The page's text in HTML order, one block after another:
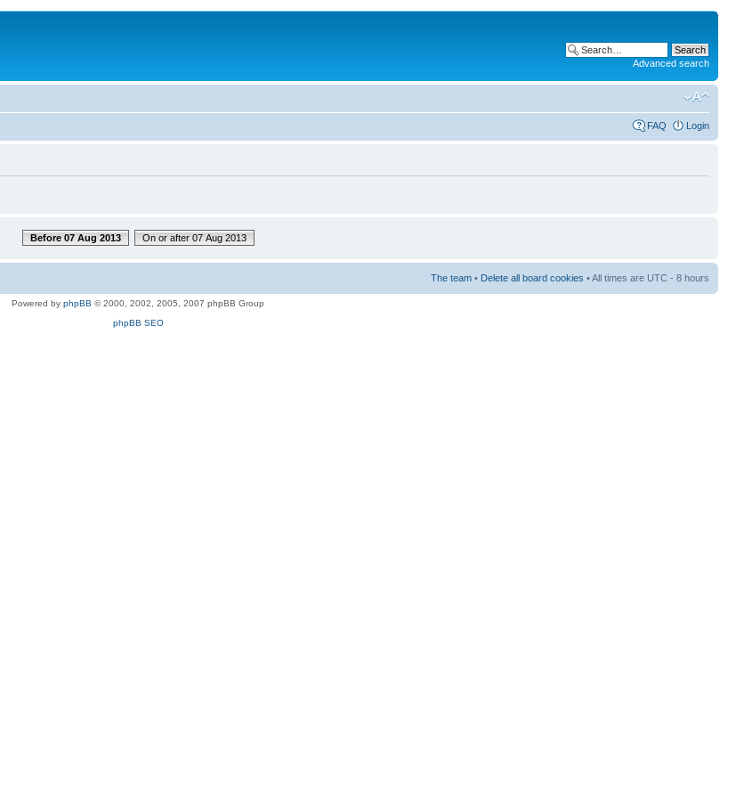
Advanced search
FAQ Login
Before 07 Aug 2013 On or after 07 Aug 2013
The team • Delete all board cookies • All times are UTC - 8 hours
Powered by phpBB © 2000, 2002, 2005, 2007 phpBB Group
phpBB SEO